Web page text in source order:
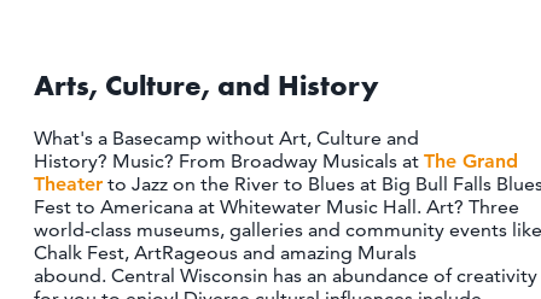
ATHENS
ROTHSCHILD
SCHOFIELD
WAUSAU
WESTON
ABOUT US
Arts, Culture, and History
What's a Basecamp without Art, Culture and
History? Music? From Broadway Musicals at The Grand
Theater to Jazz on the River to Blues at Big Bull Falls
Fest to Americana at Whitewater Music Hall. Art? Three
world-class museums, galleries and community events like
Chalk Fest, ArtRageous and amazing Murals
abound. Central Wisconsin has an abundance of creativity